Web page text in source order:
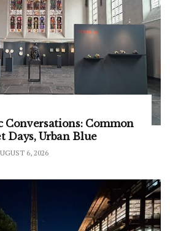
Conversations: Common
Days, Urban Blue
6, 2026